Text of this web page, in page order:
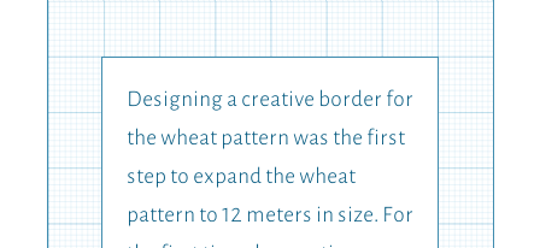
Designing a creative border for
the wheat pattern was the first
step to expand the wheat
pattern to 12 meters in size. For